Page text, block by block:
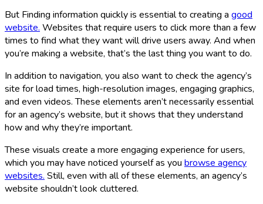
But Finding information quickly is essential to creating a good
website.Websites that require users to click more than a few
times to find what they want will drive users away. And when
you’re making a website, that’s the last thing you want to do.
In addition to navigation, you also want to check the agency’s
site for load times, high-resolution images, engaging graphics,
and even videos. These elements aren’t necessarily essential
for an agency’s website, but it shows that they understand
how and why they’re important.
These visuals create a more engaging experience for users,
which you may have noticed yourself as you browse agency
websites.Still, even with all of these elements, an agency’s
website shouldn’t look cluttered.